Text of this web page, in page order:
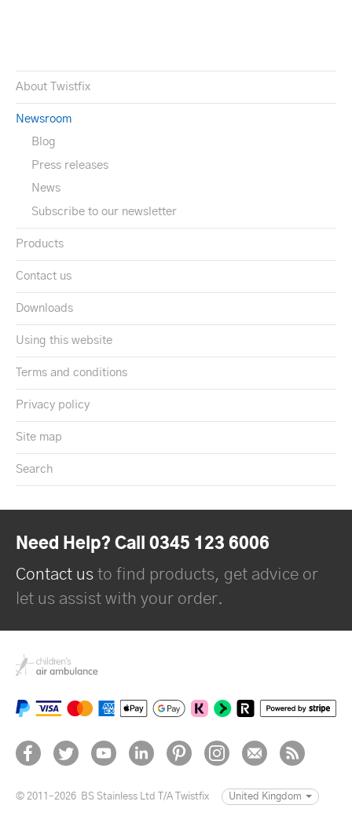
About Twistfix
Newsroom
Blog
Press releases
News
Subscribe to our newsletter
Products
Contact us
Downloads
Using this website
Terms and conditions
Privacy policy
Site map
Search
Need Help? Call 0345 123 6006
Contact us to find products, get advice or
let us assist with your order.
© 2011–2026 BS Stainless Ltd T/A Twistfix United Kingdom